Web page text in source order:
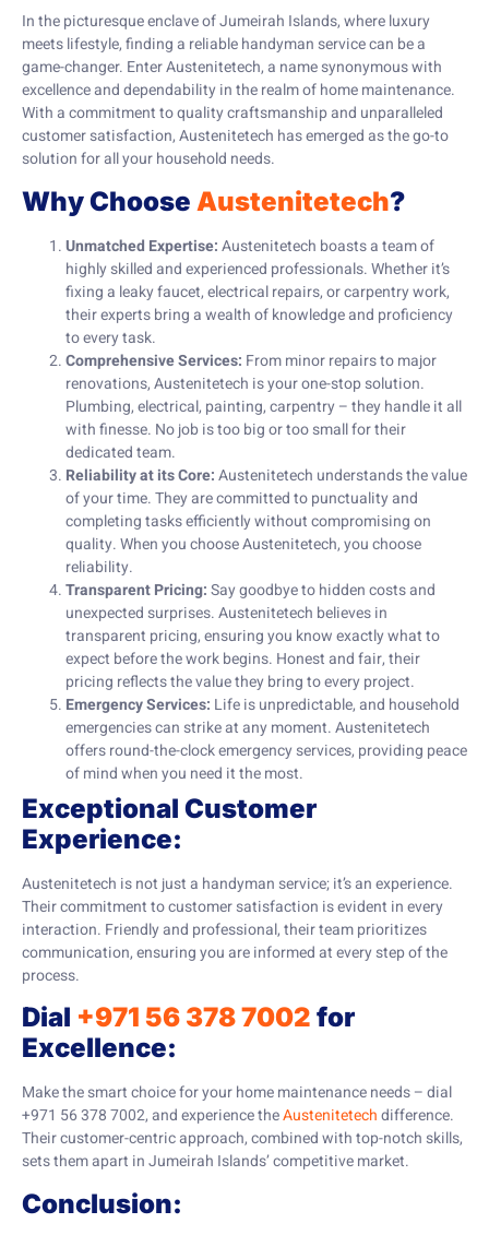
In the picturesque enclave of Jumeirah Islands, where luxury
meets lifestyle, finding a reliable handyman service can be a
game-changer. Enter Austenitetech, a name synonymous with
excellence and dependability in the realm of home maintenance.
With a commitment to quality craftsmanship and unparalleled
customer satisfaction, Austenitetech has emerged as the go-to
solution for all your household needs.
Why Choose Austenitetech?
Unmatched Expertise:Austenitetech boasts a team of
highly skilled and experienced professionals. Whether it’s
fixing a leaky faucet, electrical repairs, or carpentry work,
their experts bring a wealth of knowledge and proficiency
to every task.
Comprehensive Services: From minor repairs to major
renovations, Austenitetech is your one-stop solution.
Plumbing, electrical, painting, carpentry – they handle it all
with finesse. No job is too big or too small for their
dedicated team.
Reliability at its Core:Austenitetech understands the value
of your time. They are committed to punctuality and
completing tasks efficiently without compromising on
quality. When you choose Austenitetech, you choose
reliability.
Transparent Pricing:Say goodbye to hidden costs and
unexpected surprises. Austenitetech believes in
transparent pricing, ensuring you know exactly what to
expect before the work begins. Honest and fair, their
pricing reflects the value they bring to every project.
Emergency Services: Life is unpredictable, and household
emergencies can strike at any moment. Austenitetech
offers round-the-clock emergency services, providing peace
of mind when you need it the most.
Exceptional Customer
Experience:
Austenitetech is not just a handyman service; it’s an experience.
Their commitment to customer satisfaction is evident in every
interaction. Friendly and professional, their team prioritizes
communication, ensuring you are informed at every step of the
process.
Dial +971 56 378 7002 for
Excellence:
Make the smart choice for your home maintenance needs – dial
+971 56 378 7002, and experience theAustenitetechdifference.
Their customer-centric approach, combined with top-notch skills,
sets them apart in Jumeirah Islands’ competitive market.
Conclusion: